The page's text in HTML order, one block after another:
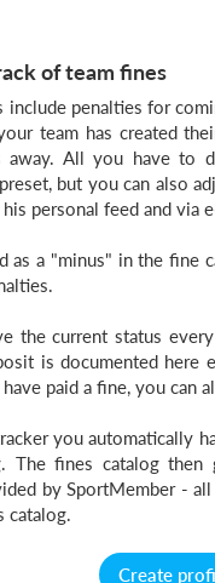
of team fines
include penalties for
team has created
All you have to
but you can also
personal feed and via
as a "minus" in the fine
the current status
is documented
paid a fine, you can
you automatically
The fines catalog
by SportMember -
catalog.
Create